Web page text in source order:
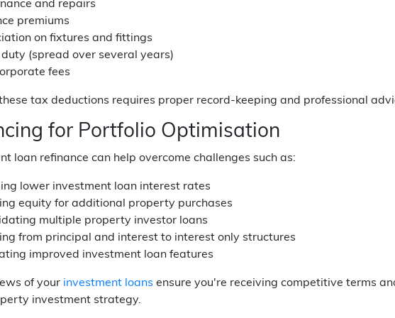
and repairs
premiums
on fixtures and fittings
(spread over several years)
fees
tax deductions requires proper record-keeping and professional
for Portfolio Optimisation
loan refinance can help overcome challenges such as:
lower investment loan interest rates
equity for additional property purchases
multiple property investor loans
from principal and interest to interest only structures
improved investment loan features
of your investment loans ensure you're receiving competitive terms
investment strategy.